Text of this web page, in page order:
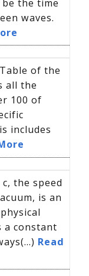
the time
waves.
of the
all the
100 of
includes
the speed
is an
a constant
Read